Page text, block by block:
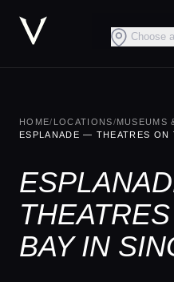
Choose
HOME/ LOCATIONS/MUSEUMS
ESPLANADE — THEATRES ON
BAY IN